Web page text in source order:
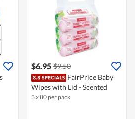
$6.95 $9.50
FairPrice Baby
Wipes with Lid - Scented
3 x 80 per pack